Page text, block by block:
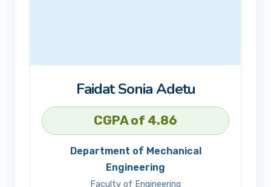
Faidat Sonia Adetu
CGPA of 4.86
Department of Mechanical
Engineering
Faculty of Engineering